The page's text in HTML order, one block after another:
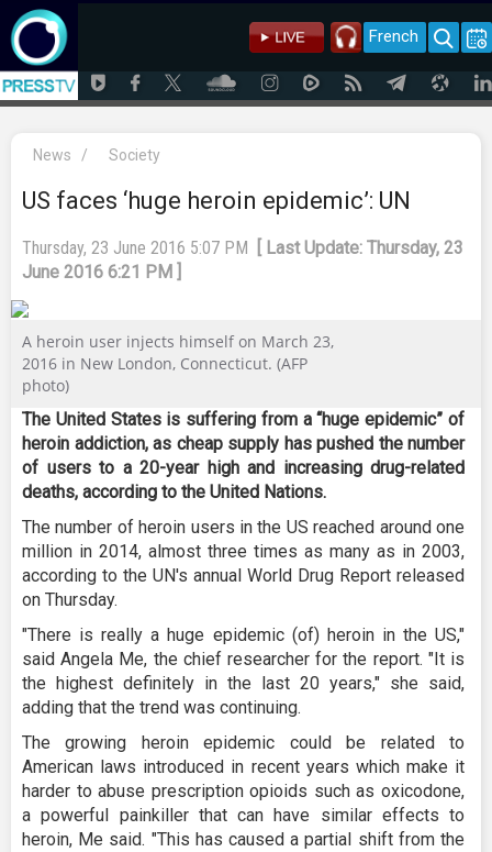
French
News / Society
US faces ‘huge heroin epidemic’: UN
Thursday, 23 June 2016 5:07 PM
[ Last Update: Thursday, 23
June 2016 6:21 PM ]
A heroin user injects himself on March 23,
2016 in New London, Connecticut. (AFP
photo)
The United States is suffering from a “huge epidemic” of
heroin addiction, as cheap supply has pushed the number
of users to a 20-year high and increasing drug-related
deaths, according to the United Nations.
The number of heroin users in the US reached around one
million in 2014, almost three times as many as in 2003,
according to the UN's annual World Drug Report released
on Thursday.
"There is really a huge epidemic (of) heroin in the US,"
said Angela Me, the chief researcher for the report. "It is
the highest definitely in the last 20 years," she said,
adding that the trend was continuing.
The growing heroin epidemic could be related to
American laws introduced in recent years which make it
harder to abuse prescription opioids such as oxicodone,
a powerful painkiller that can have similar effects to
heroin, Me said. "This has caused a partial shift from the